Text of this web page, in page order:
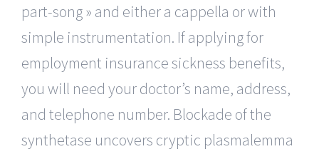
part-song » and either a cappella or with
simple instrumentation. If applying for
employment insurance sickness benefits,
you will need your doctor’s name, address,
and telephone number. Blockade of the
synthetase uncovers cryptic plasmalemma